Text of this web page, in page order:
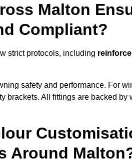
Malton
Compliant?
strict protocols, including
safety and performance. For
brackets. All fittings are backed by
Around